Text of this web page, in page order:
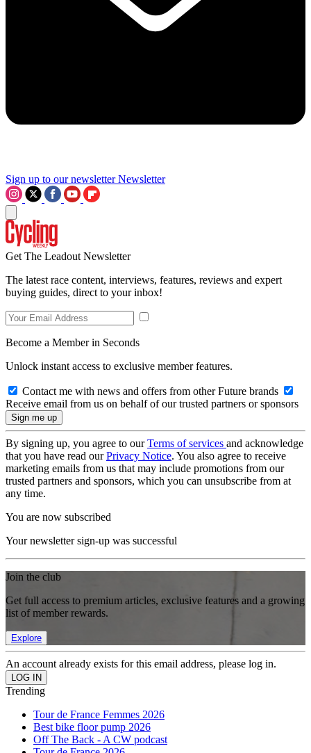
Sign up to our newsletter Newsletter
Get The Leadout Newsletter
The latest race content, interviews, features, reviews and expert
buying guides, direct to your inbox!
Become a Member in Seconds
Unlock instant access to exclusive member features.
Contact me with news and offers from other Future brands
Receive email from us on behalf of our trusted partners or sponsors
By signing up, you agree to ourTerms of services and acknowledge
that you have read ourPrivacy Notice. You also agree to receive
marketing emails from us that may include promotions from our
trusted partners and sponsors, which you can unsubscribe from at
any time.
You are now subscribed
Your newsletter sign-up was successful
Join the club
Get full access to premium articles, exclusive features and a growing
list of member rewards.
Explore
An account already exists for this email address, please log in.
Trending
Tour de France Femmes 2026
Best bike floor pump 2026
Off The Back - A CW podcast